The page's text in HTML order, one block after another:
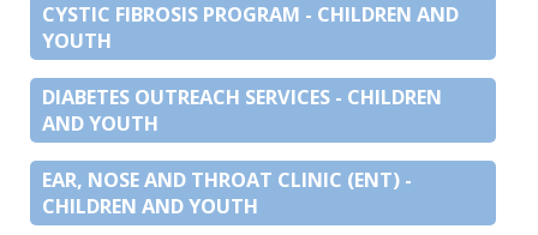
CYSTIC FIBROSIS PROGRAM - CHILDREN AND
YOUTH
DIABETES OUTREACH SERVICES - CHILDREN
AND YOUTH
EAR, NOSE AND THROAT CLINIC (ENT) -
CHILDREN AND YOUTH